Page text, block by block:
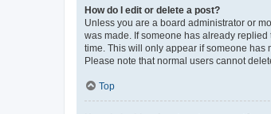
How do I edit or delete a post?
Unless you are a board administrator or
was made. If someone has already
time. This will only appear if someone has
Please note that normal users cannot
Top